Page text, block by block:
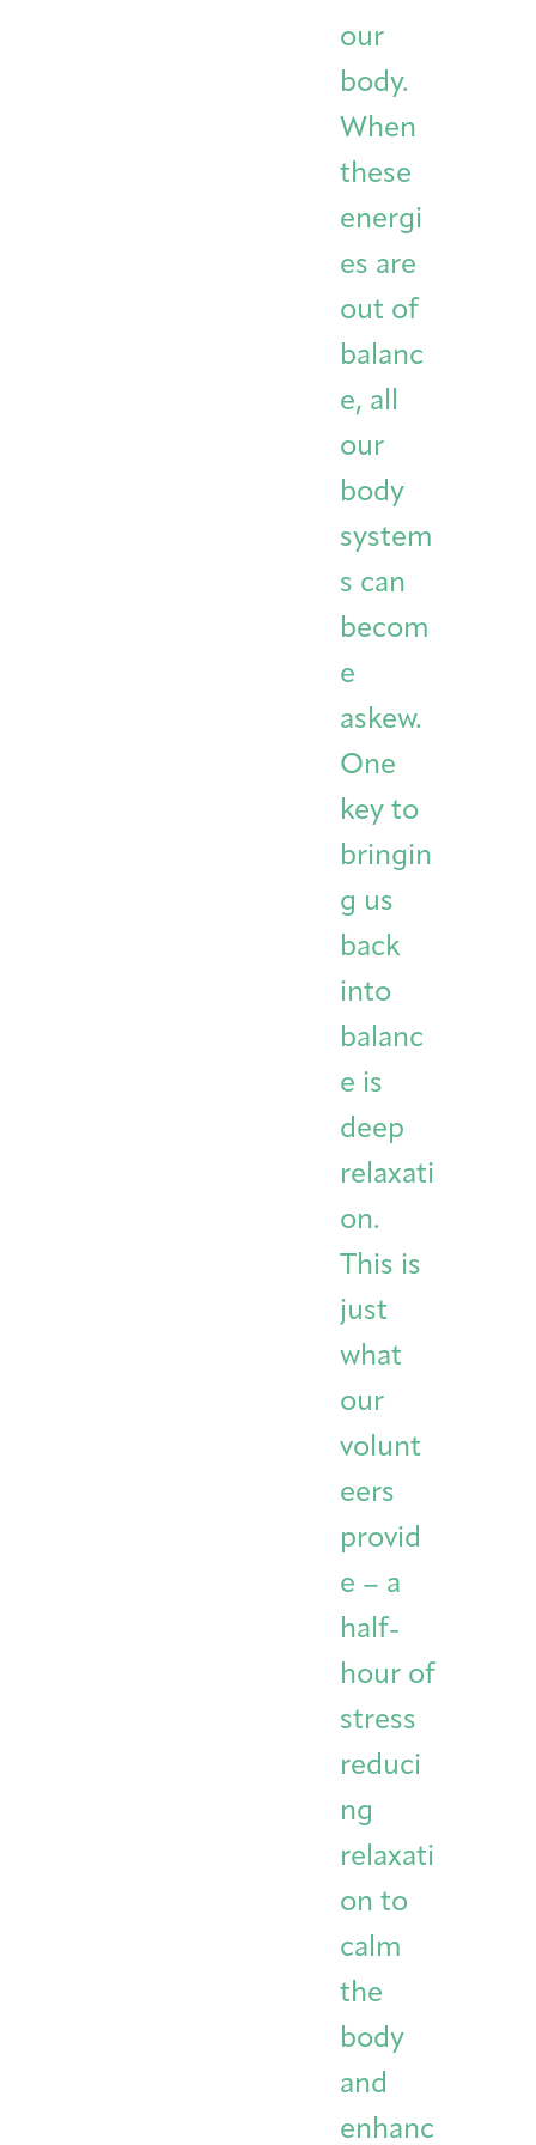
Integrative Oncology
Artist in Residence
our
body.
When
these
energi
es are
out of
balanc
e, all
our
body
system
s can
becom
e
askew.
One
key to
bringin
g us
back
into
balanc
e is
deep
relaxati
on.
This is
just
what
our
volunt
eers
provid
e – a
half-
hour of
stress
reduci
ng
relaxati
on to
calm
the
body
and
enhanc